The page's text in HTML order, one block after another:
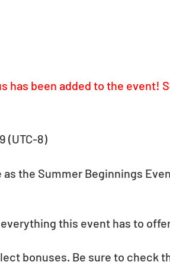
has been added to the event!
(UTC-8)
the Summer Beginnings
this event has to
bonuses. Be sure to check